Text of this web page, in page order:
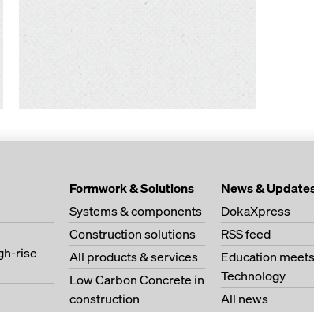
rise
Formwork & Solutions
Systems & components
Construction solutions
All products & services
Low Carbon Concrete in
construction
News &
DokaXpress
RSS feed
Education meets
Technology
All news